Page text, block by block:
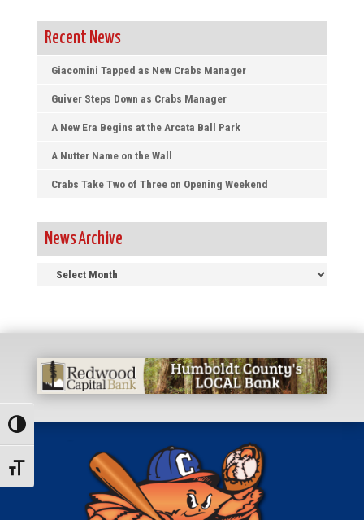
Toggle High Contrast
Toggle Font size
Recent News
Giacomini Tapped as New Crabs Manager
Guiver Steps Down as Crabs Manager
A New Era Begins at the Arcata Ball Park
A Nutter Name on the Wall
Crabs Take Two of Three on Opening Weekend
News Archive